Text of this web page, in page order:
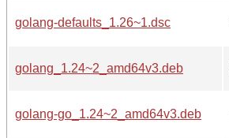
golang-defaults_1.26~1.dsc
golang_1.24~2_amd64v3.deb
golang-go_1.24~2_amd64v3.deb